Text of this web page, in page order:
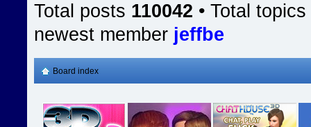
Total posts 110042 • Total topics
newest member jeffbe
Board index